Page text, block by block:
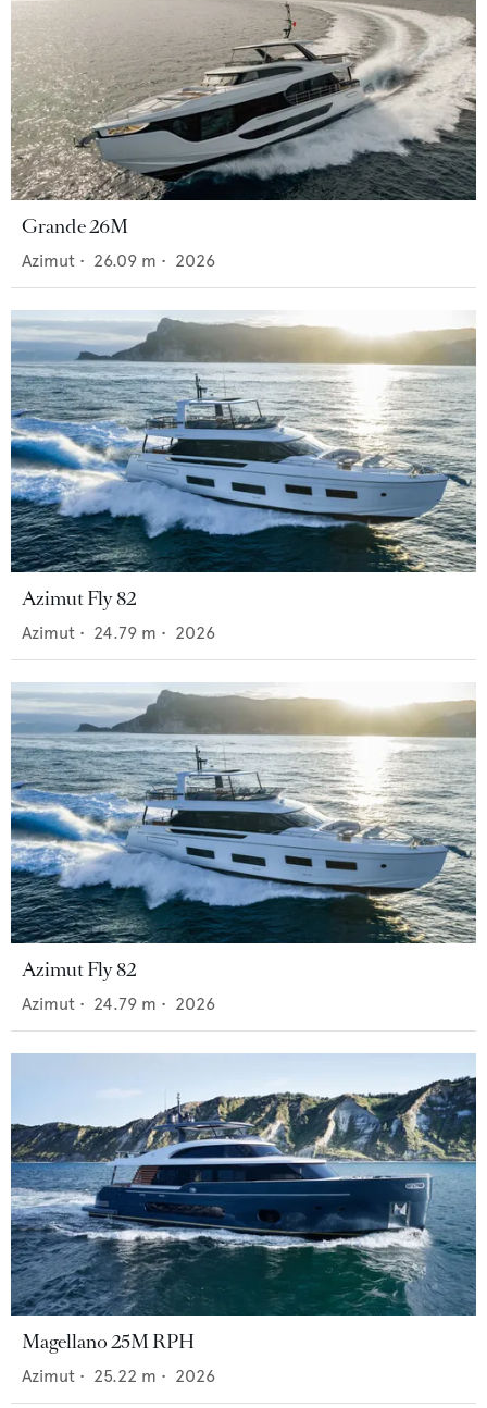
Grande 26M
Azimut • 26.09 m • 2026
Azimut Fly 82
Azimut • 24.79 m • 2026
Azimut Fly 82
Azimut • 24.79 m • 2026
Magellano 25M RPH
Azimut • 25.22 m • 2026